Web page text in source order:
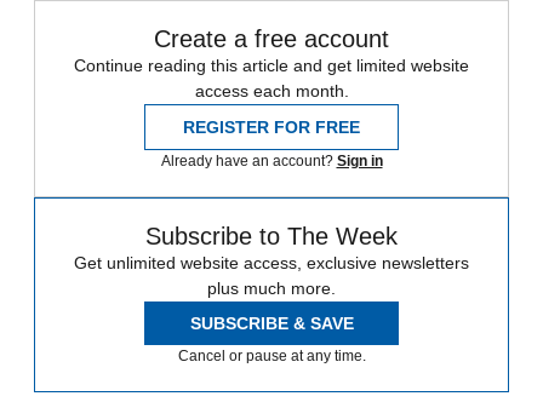
Create a free account
Continue reading this article and get limited website
access each month.
REGISTER FOR FREE
Already have an account? Sign in
Subscribe to The Week
Get unlimited website access, exclusive newsletters
plus much more.
SUBSCRIBE & SAVE
Cancel or pause at any time.